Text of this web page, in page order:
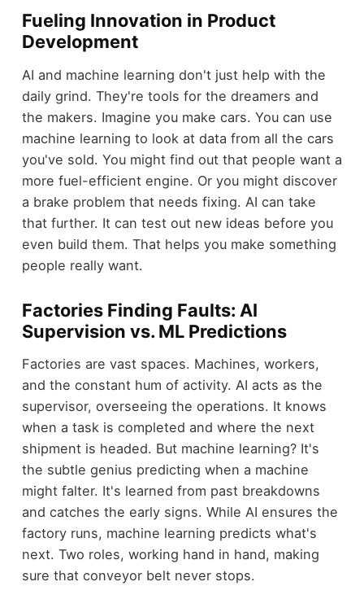
Fueling Innovation in Product
Development
AI and machine learning don't just help with the
daily grind. They're tools for the dreamers and
the makers. Imagine you make cars. You can use
machine learning to look at data from all the cars
you've sold. You might find out that people want a
more fuel-efficient engine. Or you might discover
a brake problem that needs fixing. AI can take
that further. It can test out new ideas before you
even build them. That helps you make something
people really want.
Factories Finding Faults: AI
Supervision vs. ML Predictions
Factories are vast spaces. Machines, workers,
and the constant hum of activity. AI acts as the
supervisor, overseeing the operations. It knows
when a task is completed and where the next
shipment is headed. But machine learning? It's
the subtle genius predicting when a machine
might falter. It's learned from past breakdowns
and catches the early signs. While AI ensures the
factory runs, machine learning predicts what's
next. Two roles, working hand in hand, making
sure that conveyor belt never stops.